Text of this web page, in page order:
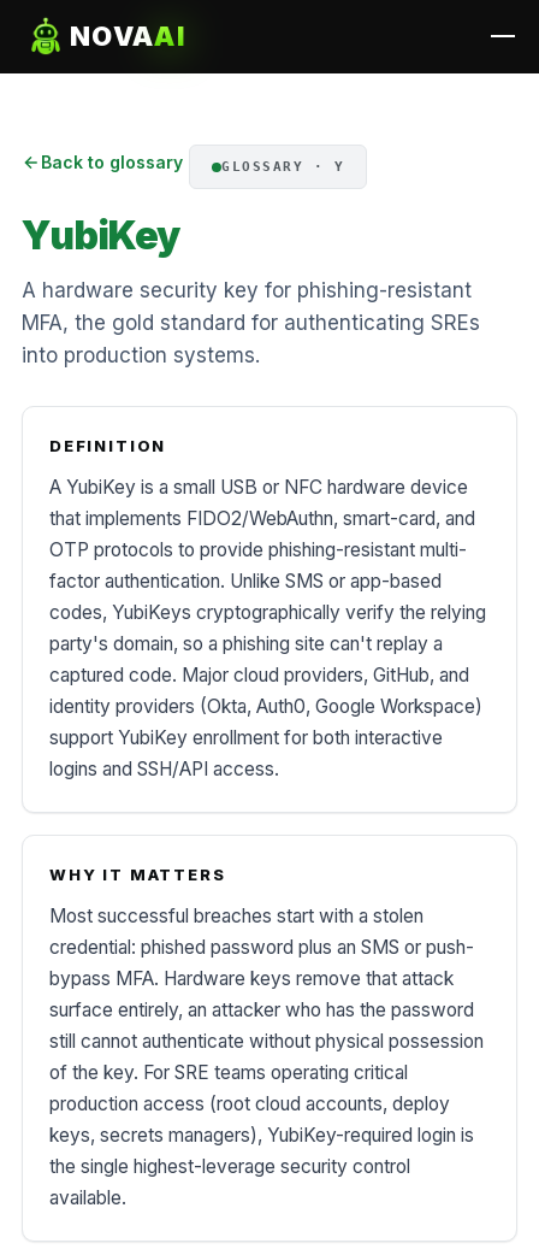
NOVAAI
Back to glossary GLOSSARY · Y
YubiKey
A hardware security key for phishing-resistant
MFA, the gold standard for authenticating SREs
into production systems.
DEFINITION
A YubiKey is a small USB or NFC hardware device
that implements FIDO2/WebAuthn, smart-card, and
OTP protocols to provide phishing-resistant multi-
factor authentication. Unlike SMS or app-based
codes, YubiKeys cryptographically verify the relying
party's domain, so a phishing site can't replay a
captured code. Major cloud providers, GitHub, and
identity providers (Okta, Auth0, Google Workspace)
support YubiKey enrollment for both interactive
logins and SSH/API access.
WHY IT MATTERS
Most successful breaches start with a stolen
credential: phished password plus an SMS or push-
bypass MFA. Hardware keys remove that attack
surface entirely, an attacker who has the password
still cannot authenticate without physical possession
of the key. For SRE teams operating critical
production access (root cloud accounts, deploy
keys, secrets managers), YubiKey-required login is
the single highest-leverage security control
available.